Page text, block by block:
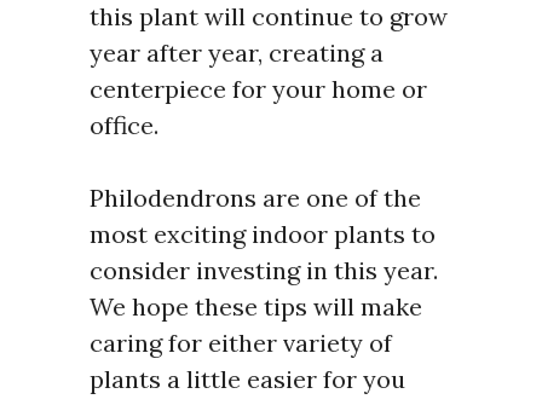
this plant will continue to grow
year after year, creating a
centerpiece for your home or
office.
Philodendrons are one of the
most exciting indoor plants to
consider investing in this year.
We hope these tips will make
caring for either variety of
plants a little easier for you